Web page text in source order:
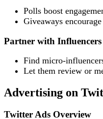
Polls boost
Giveaways
Partner with Influencers
Find micro-
Let them review or
Advertising on
Twitter Ads Overview